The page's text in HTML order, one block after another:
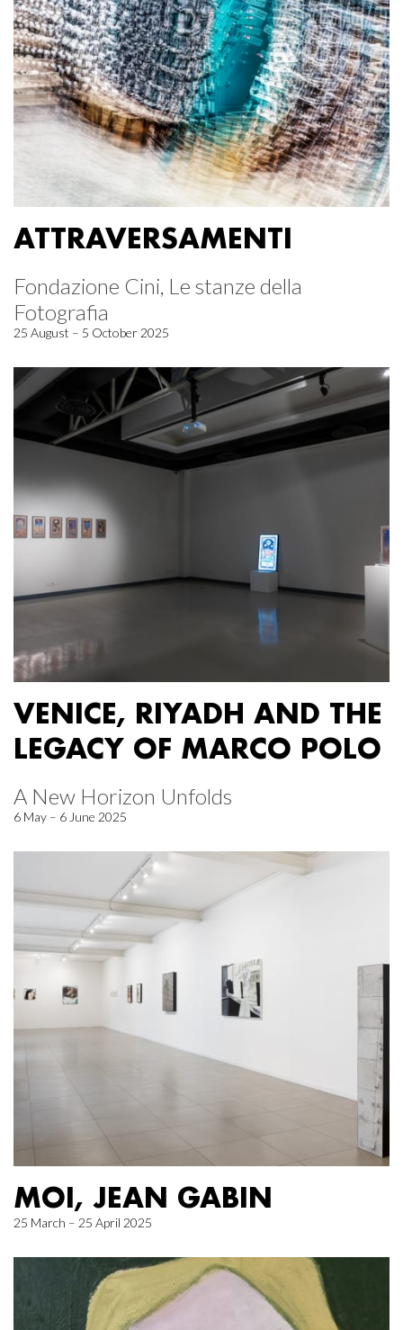
ATTRAVERSAMENTI
Fondazione Cini, Le stanze della
Fotografia
25 August – 5 October 2025
VENICE, RIYADH AND THE
LEGACY OF MARCO POLO
A New Horizon Unfolds
6 May – 6 June 2025
MOI, JEAN GABIN
25 March – 25 April 2025